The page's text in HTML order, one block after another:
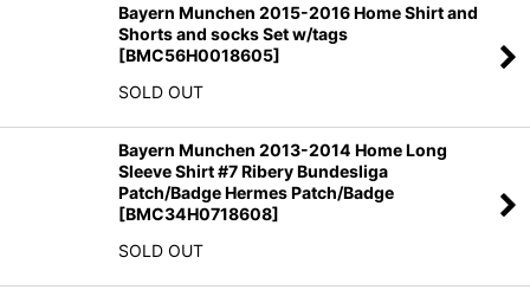
Bayern Munchen 2015-2016 Home Shirt and
Shorts and socks Set w/tags
[BMC56H0018605]
SOLD OUT
Bayern Munchen 2013-2014 Home Long
Sleeve Shirt #7 Ribery Bundesliga
Patch/Badge Hermes Patch/Badge
[BMC34H0718608]
SOLD OUT